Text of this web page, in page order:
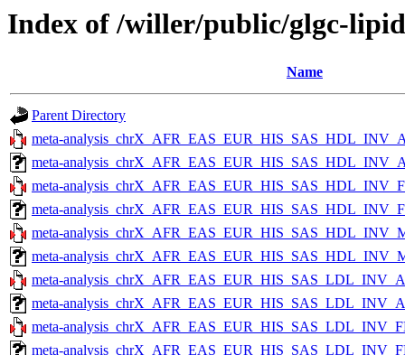
Index of /willer/public/glgc-
Name
Parent Directory
meta-
meta-
meta-
meta-
meta-
meta-
meta-
meta-
meta-
meta-